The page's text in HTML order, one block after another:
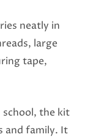
neatly in
large
tape,
school, the kit
and family. It